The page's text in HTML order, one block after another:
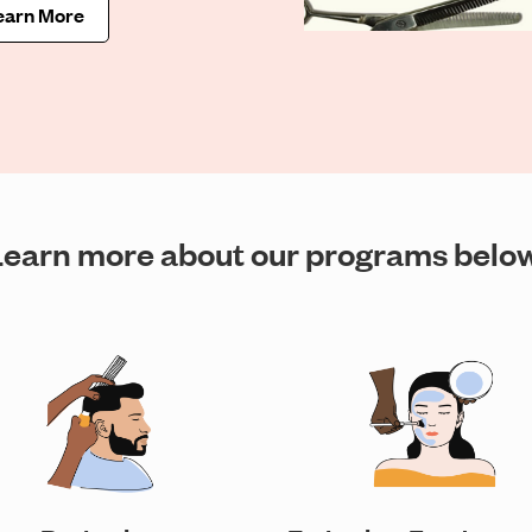
More
more about our programs